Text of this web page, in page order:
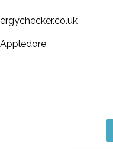
Appledore